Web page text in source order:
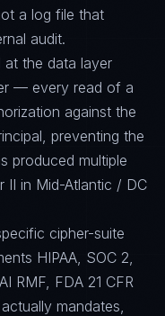
a log file that
audit.
the data layer
— every read of a
against the
preventing the
produced multiple
II in Mid-Atlantic / DC
cipher-suite
HIPAA, SOC 2,
RMF, FDA 21 CFR
mandates,